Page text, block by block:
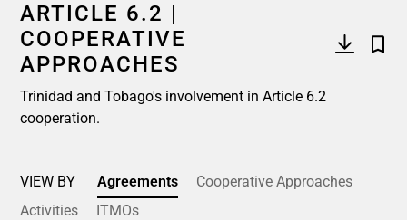
ARTICLE 6.2 |
COOPERATIVE
APPROACHES
Trinidad and Tobago's involvement in Article 6.2
cooperation.
VIEW BY Agreements
Cooperative Approaches
Activities
ITMOs